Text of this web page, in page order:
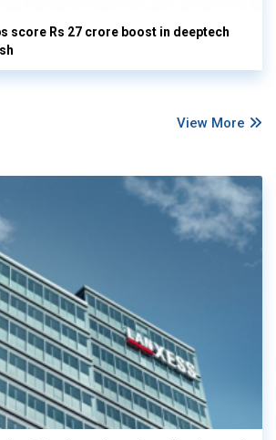
score Rs 27 crore boost in deeptech
View More